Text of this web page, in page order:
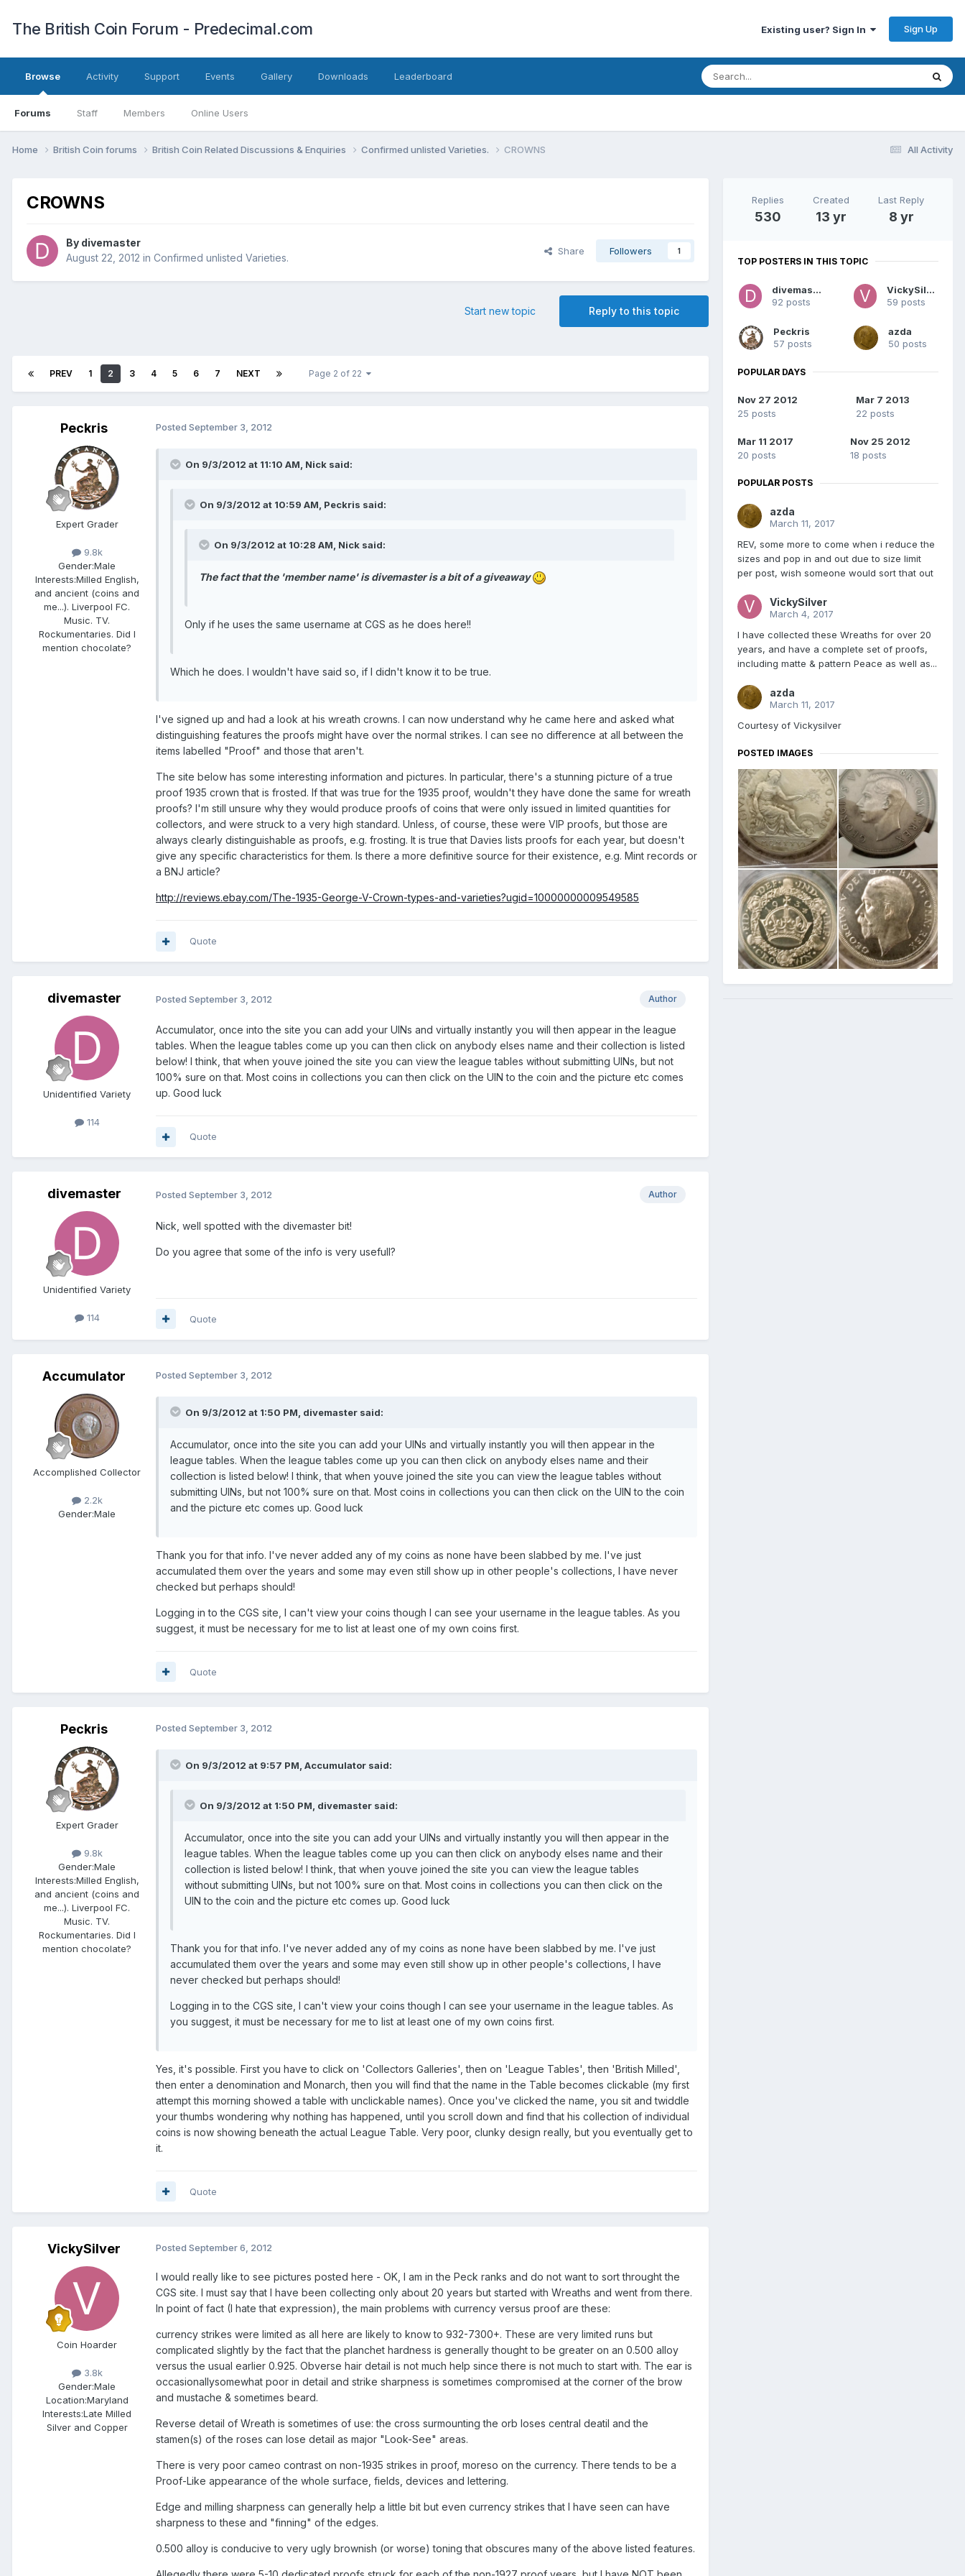
The British Coin Forum - Predecimal.com Existing user? Sign In Sign Up
Browse
Forums Staff Members Online Users
Activity Support Events Gallery Downloads Leaderboard
All Activity
Home British Coin forums British Coin Related Discussions & Enquiries Confirmed unlisted Varieties. CROWNS
CROWNS
By divemaster
August 22, 2012 in Confirmed unlisted Varieties.
Share Followers 1
Reply to this topic
Start new topic
PREV 1 2 3 4 5 6 7 NEXT Page 2 of 22
Peckris
Expert Grader
9.8k
Gender:Male
Interests:Milled English,
and ancient (coins and
me...). Liverpool FC.
Music. TV.
Rockumentaries. Did I
mention chocolate?
Posted September 3, 2012
On 9/3/2012 at 11:10 AM, Nick said:
On 9/3/2012 at 10:59 AM, Peckris said:
On 9/3/2012 at 10:28 AM, Nick said:
The fact that the 'member name' is divemaster is a bit of a giveaway
Only if he uses the same username at CGS as he does here!!
Which he does. I wouldn't have said so, if I didn't know it to be true.
I've signed up and had a look at his wreath crowns. I can now understand why he came here and asked what
distinguishing features the proofs might have over the normal strikes. I can see no difference at all between the
items labelled "Proof" and those that aren't.
The site below has some interesting information and pictures. In particular, there's a stunning picture of a true
proof 1935 crown that is frosted. If that was true for the 1935 proof, wouldn't they have done the same for wreath
proofs? I'm still unsure why they would produce proofs of coins that were only issued in limited quantities for
collectors, and were struck to a very high standard. Unless, of course, these were VIP proofs, but those are
always clearly distinguishable as proofs, e.g. frosting. It is true that Davies lists proofs for each year, but doesn't
give any specific characteristics for them. Is there a more definitive source for their existence, e.g. Mint records or
a BNJ article?
http://reviews.ebay.com/The-1935-George-V-Crown-types-and-varieties?ugid=10000000009549585
Quote
divemaster
Unidentified Variety
114
Author
Posted September 3, 2012
Accumulator, once into the site you can add your UINs and virtually instantly you will then appear in the league
tables. When the league tables come up you can then click on anybody elses name and their collection is listed
below! I think, that when youve joined the site you can view the league tables without submitting UINs, but not
100% sure on that. Most coins in collections you can then click on the UIN to the coin and the picture etc comes
up. Good luck
Quote
divemaster
Unidentified Variety
114
Author
Posted September 3, 2012
Nick, well spotted with the divemaster bit!
Do you agree that some of the info is very usefull?
Quote
Accumulator
Accomplished Collector
2.2k
Gender:Male
Posted September 3, 2012
On 9/3/2012 at 1:50 PM, divemaster said:
Accumulator, once into the site you can add your UINs and virtually instantly you will then appear in the
league tables. When the league tables come up you can then click on anybody elses name and their
collection is listed below! I think, that when youve joined the site you can view the league tables without
submitting UINs, but not 100% sure on that. Most coins in collections you can then click on the UIN to the coin
and the picture etc comes up. Good luck
Thank you for that info. I've never added any of my coins as none have been slabbed by me. I've just
accumulated them over the years and some may even still show up in other people's collections, I have never
checked but perhaps should!
Logging in to the CGS site, I can't view your coins though I can see your username in the league tables. As you
suggest, it must be necessary for me to list at least one of my own coins first.
Quote
Peckris
Expert Grader
9.8k
Gender:Male
Interests:Milled English,
and ancient (coins and
me...). Liverpool FC.
Music. TV.
Rockumentaries. Did I
mention chocolate?
Posted September 3, 2012
On 9/3/2012 at 9:57 PM, Accumulator said:
On 9/3/2012 at 1:50 PM, divemaster said:
Accumulator, once into the site you can add your UINs and virtually instantly you will then appear in the
league tables. When the league tables come up you can then click on anybody elses name and their
collection is listed below! I think, that when youve joined the site you can view the league tables
without submitting UINs, but not 100% sure on that. Most coins in collections you can then click on the
UIN to the coin and the picture etc comes up. Good luck
Thank you for that info. I've never added any of my coins as none have been slabbed by me. I've just
accumulated them over the years and some may even still show up in other people's collections, I have
never checked but perhaps should!
Logging in to the CGS site, I can't view your coins though I can see your username in the league tables. As
you suggest, it must be necessary for me to list at least one of my own coins first.
Yes, it's possible. First you have to click on 'Collectors Galleries', then on 'League Tables', then 'British Milled',
then enter a denomination and Monarch, then you will find that the name in the Table becomes clickable (my first
attempt this morning showed a table with unclickable names). Once you've clicked the name, you sit and twiddle
your thumbs wondering why nothing has happened, until you scroll down and find that his collection of individual
coins is now showing beneath the actual League Table. Very poor, clunky design really, but you eventually get to
it.
Quote
VickySilver
Coin Hoarder
3.8k
Gender:Male
Location:Maryland
Interests:Late Milled
Silver and Copper
Posted September 6, 2012
I would really like to see pictures posted here - OK, I am in the Peck ranks and do not want to sort throught the
CGS site. I must say that I have been collecting only about 20 years but started with Wreaths and went from there.
In point of fact (I hate that expression), the main problems with currency versus proof are these:
currency strikes were limited as all here are likely to know to 932-7300+. These are very limited runs but
complicated slightly by the fact that the planchet hardness is generally thought to be greater on an 0.500 alloy
versus the usual earlier 0.925. Obverse hair detail is not much help since there is not much to start with. The ear is
occasionallysomewhat poor in detail and strike sharpness is sometimes compromised at the corner of the brow
and mustache & sometimes beard.
Reverse detail of Wreath is sometimes of use: the cross surmounting the orb loses central deatil and the
stamen(s) of the roses can lose detail as major "Look-See" areas.
There is very poor cameo contrast on non-1935 strikes in proof, moreso on the currency. There tends to be a
Proof-Like appearance of the whole surface, fields, devices and lettering.
Edge and milling sharpness can generally help a little bit but even currency strikes that I have seen can have
sharpness to these and "finning" of the edges.
0.500 alloy is conducive to very ugly brownish (or worse) toning that obscures many of the above listed features.
Replies
530
Created
13 yr
Last Reply
8 yr
TOP POSTERS IN THIS TOPIC
divemaster
92 posts
VickySilver
59 posts
Peckris
57 posts
azda
50 posts
POPULAR DAYS
Nov 27 2012
25 posts
Mar 7 2013
22 posts
Mar 11 2017
20 posts
Nov 25 2012
18 posts
POPULAR POSTS
azda
March 11, 2017
REV, some more to come when i reduce the
sizes and pop in and out due to size limit
per post, wish someone would sort that out
VickySilver
March 4, 2017
I have collected these Wreaths for over 20
years, and have a complete set of proofs,
including matte & pattern Peace as well as...
azda
March 11, 2017
Courtesy of Vickysilver
POSTED IMAGES